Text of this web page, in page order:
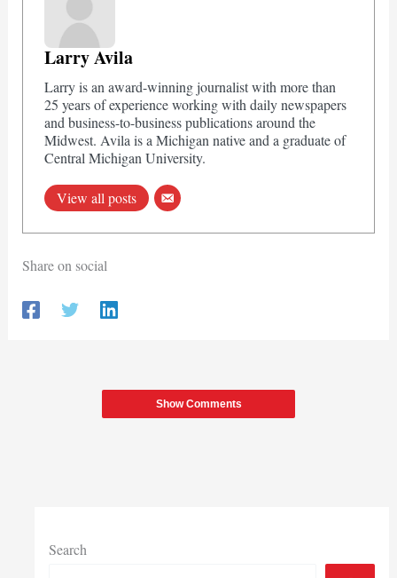
Larry Avila
Larry is an award-winning journalist with more than
25 years of experience working with daily newspapers
and business-to-business publications around the
Midwest. Avila is a Michigan native and a graduate of
Central Michigan University.
View all posts
Share on social
Show Comments
Search